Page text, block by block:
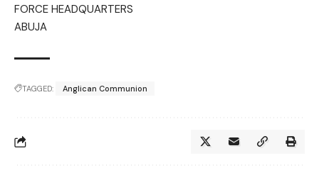
FORCE HEADQUARTERS
ABUJA
TAGGED: Anglican Communion